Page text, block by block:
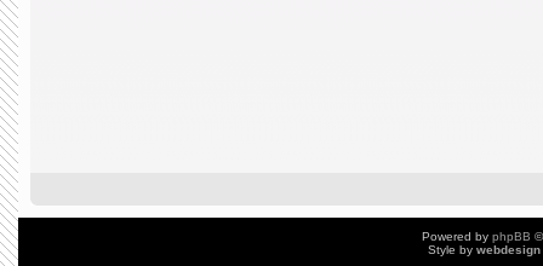
Powered by phpBB
Style by webdesign